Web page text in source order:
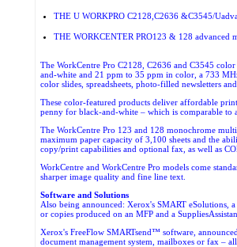
THE U WORKPRO C2128,C2636 &C3545/
THE WORKCENTER PRO123 & 128 advanced
The WorkCentre Pro C2128, C2636 and C3545
and-white and 21 ppm to 35 ppm in color, a 733
color slides, spreadsheets, photo-filled newsletters
These color-featured products deliver affordable
penny for black-and-white – which is comparable to
The WorkCentre Pro 123 and 128 monochrome
maximum paper capacity of 3,100 sheets and the
copy/print capabilities and optional fax, as well as
WorkCentre and WorkCentre Pro models come
sharper image quality and fine line text.
Software and Solutions
Also being announced: Xerox's SMART eSolutions,
or copies produced on an MFP and a
Xerox's FreeFlow SMARTsend™ software,
document management system, mailboxes or fax –